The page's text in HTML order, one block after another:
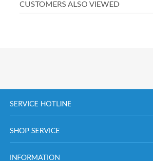
CUSTOMERS ALSO VIEWED
SERVICE HOTLINE
SHOP SERVICE
INFORMATION